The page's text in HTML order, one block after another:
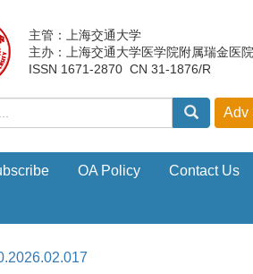
主管：上海交通大学
主办：上海交通大学医学院附属瑞金医院
ISSN 1671-2870 CN 31-1876/R
OA Policy Contact Us